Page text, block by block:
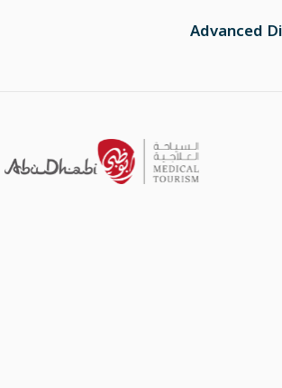
Advanced